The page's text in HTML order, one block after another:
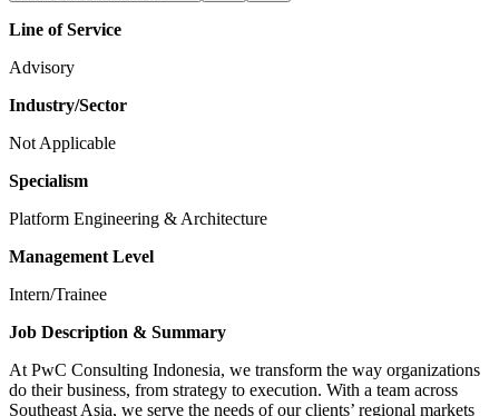
Line of Service
Advisory
Industry/Sector
Not Applicable
Specialism
Platform Engineering & Architecture
Management Level
Intern/Trainee
Job Description & Summary
At PwC Consulting Indonesia, we transform the way organizations
do their business, from strategy to execution. With a team across
Southeast Asia, we serve the needs of our clients’ regional markets